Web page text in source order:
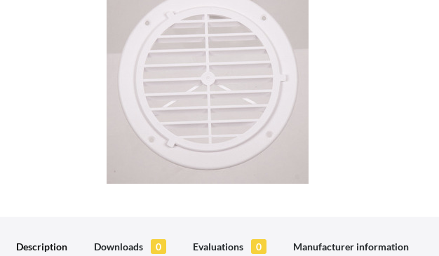
Description Downloads 0 Evaluations 0 Manufacturer information